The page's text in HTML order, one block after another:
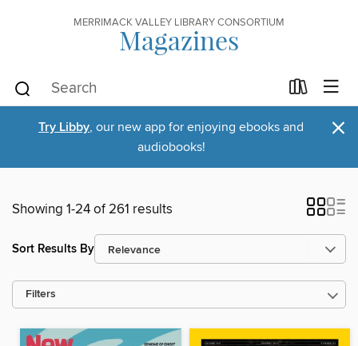
MERRIMACK VALLEY LIBRARY CONSORTIUM
Magazines
Try Libby, our new app for enjoying ebooks and
audiobooks!
×
Showing 1-24 of 261 results
Sort Results By
Filters